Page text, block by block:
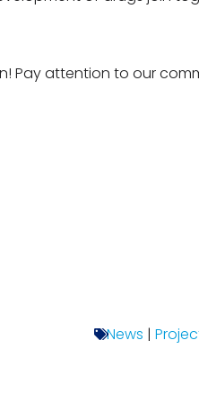
Pay attention to our
News |